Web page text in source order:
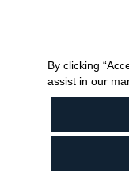
By clicking
assist in our